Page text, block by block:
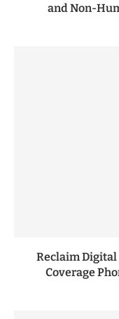
and Non-
Reclaim Digital
Coverage